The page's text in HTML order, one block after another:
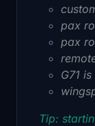
pax
pax
G71
Tip: